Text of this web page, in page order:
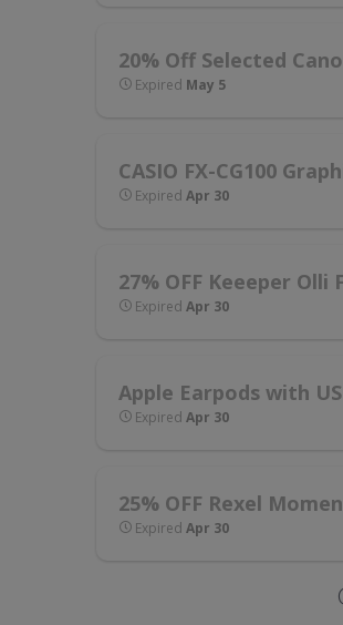
20% Off Selected
Expired May 5
CASIO FX-CG100
Expired Apr 30
27% OFF Keeeper
Expired Apr 30
Apple Earpods with
Expired Apr 30
25% OFF Rexel
Expired Apr 30